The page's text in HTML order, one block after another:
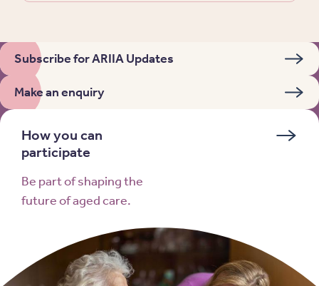
Subscribe for ARIIA Updates
Make an enquiry
How you can
participate
Be part of shaping the
future of aged care.